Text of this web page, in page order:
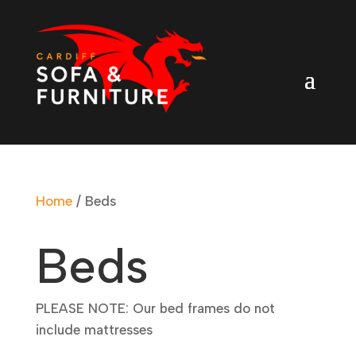
Home/ Beds
Beds
PLEASE NOTE: Our bed frames do not
include mattresses